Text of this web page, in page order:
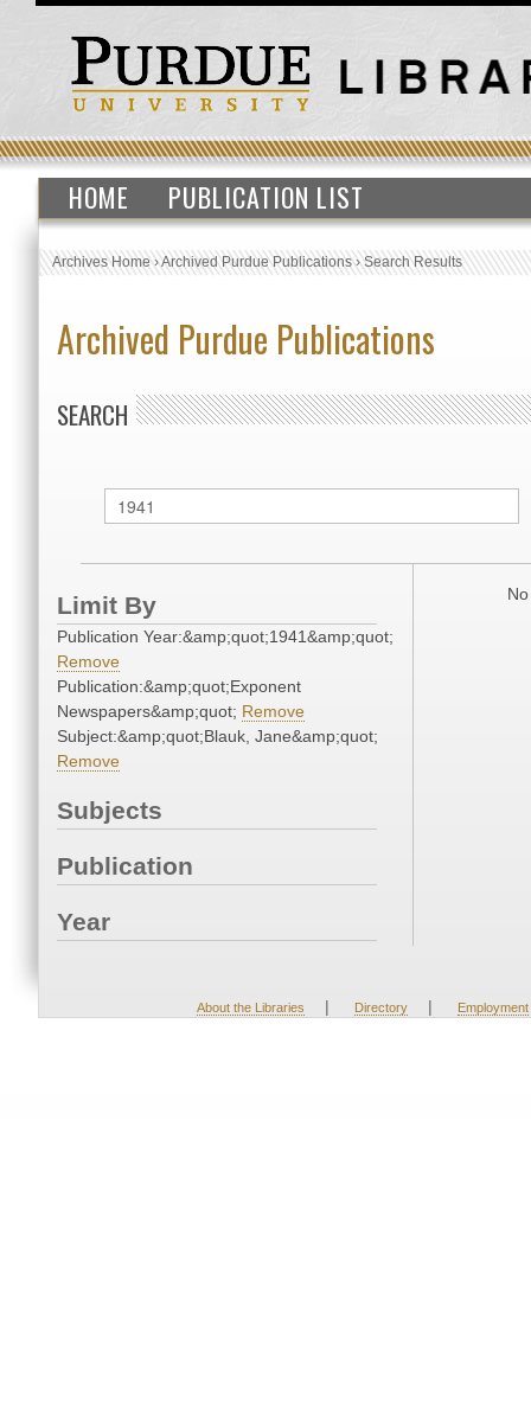
HOME PUBLICATION LIST
Archives Home›Archived Purdue Publications›Search Results
Archived Purdue Publications
SEARCH
Limit By
Publication Year:&amp;quot;1941&amp;quot;
Remove
Publication:&amp;quot;Exponent
Newspapers&amp;quot; Remove
Subject:&amp;quot;Blauk, Jane&amp;quot;
Remove
Subjects
Publication
Year
About the Libraries | Directory | Employment